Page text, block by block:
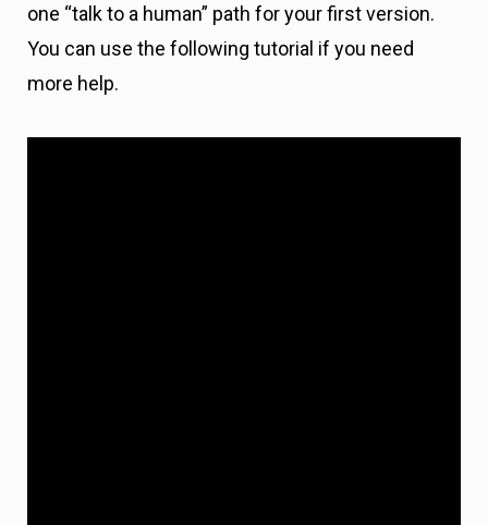
one “talk to a human” path for your first version.
You can use the following tutorial if you need
more help.